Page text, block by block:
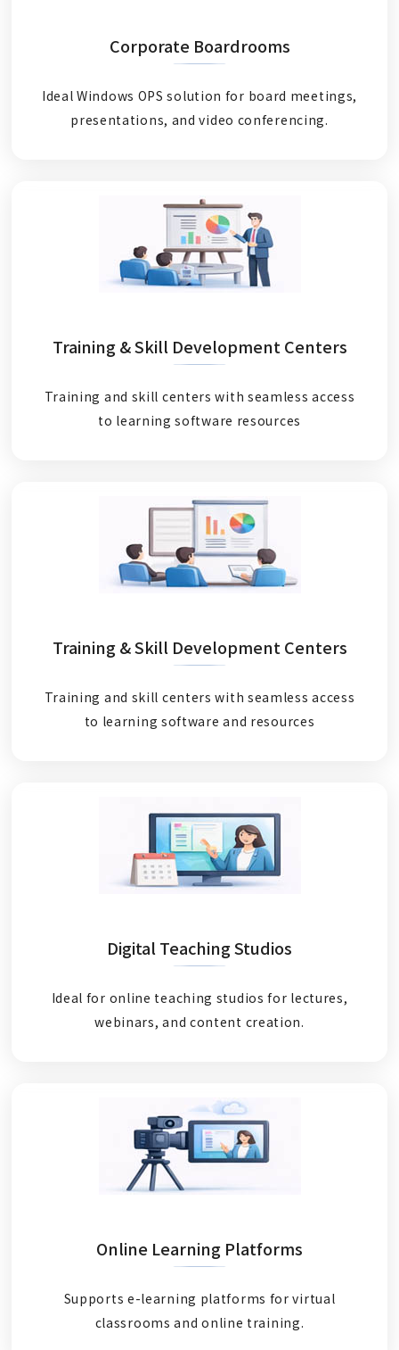
Corporate Boardrooms
Ideal Windows OPS solution for board meetings,
presentations, and video conferencing.
Training & Skill Development Centers
Training and skill centers with seamless access
to learning software resources
Training & Skill Development Centers
Training and skill centers with seamless access
to learning software and resources
Digital Teaching Studios
Ideal for online teaching studios for lectures,
webinars, and content creation.
Online Learning Platforms
Supports e-learning platforms for virtual
classrooms and online training.